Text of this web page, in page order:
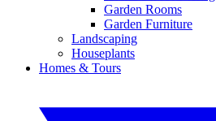
Garden Rooms
Garden Furniture
Landscaping
Houseplants
Homes & Tours